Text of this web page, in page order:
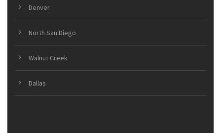
Denver
North San Diego
Walnut Creek
Dallas